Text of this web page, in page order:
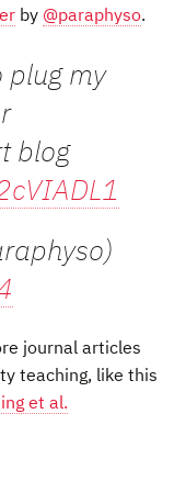
by @paraphyso.
my
blog
journal articles
teaching, like this
et al.